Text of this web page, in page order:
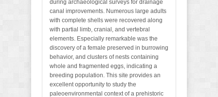
during archaeological surveys for drainage
canal improvements. Numerous large adults
with complete shells were recovered along
with partial limb, cranial, and vertebral
elements. Especially remarkable was the
discovery of a female preserved in burrowing
behavior, and clusters of nests containing
whole and fragmented eggs, indicating a
breeding population. This site provides an
excellent opportunity to study the
paleoenvironmental context of a prehistoric